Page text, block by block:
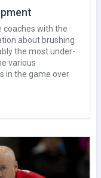
coaches with the
about brushing
the most under-
various
in the game over